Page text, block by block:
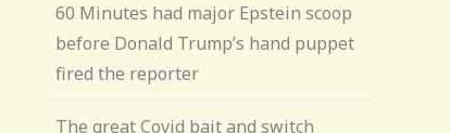
60 Minutes had major Epstein scoop
before Donald Trump’s hand puppet
fired the reporter
The great Covid bait and switch